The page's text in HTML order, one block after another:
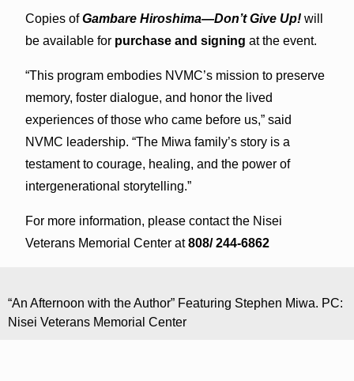
Copies ofGambare Hiroshima—Don’t Give Up!will
be available for purchase and signing at the event.
“This program embodies NVMC’s mission to preserve
memory, foster dialogue, and honor the lived
experiences of those who came before us,” said
NVMC leadership. “The Miwa family’s story is a
testament to courage, healing, and the power of
intergenerational storytelling.”
For more information, please contact the Nisei
Veterans Memorial Center at808/ 244-6862
“An Afternoon with the Author” Featuring Stephen Miwa. PC:
Nisei Veterans Memorial Center